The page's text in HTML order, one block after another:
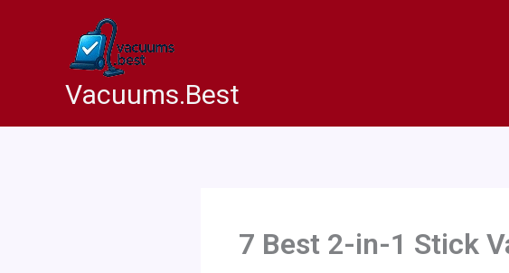
Vacuums.Best
7 Best 2-in-1 Stick